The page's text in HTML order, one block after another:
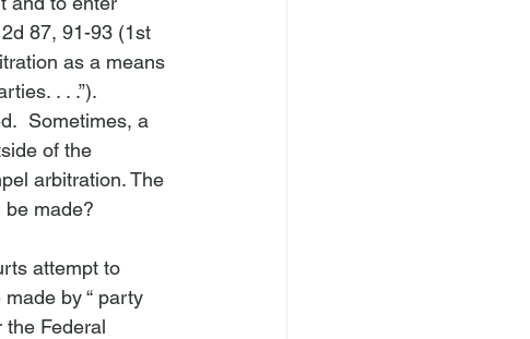
87, 91-93 (1st
as a means
. . .”).
Sometimes, a
of the
arbitration. The
made?
attempt to
by “ party
the Federal